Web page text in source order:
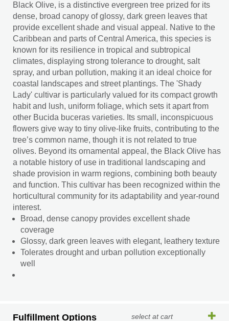
Black Olive, is a distinctive evergreen tree prized for its
dense, broad canopy of glossy, dark green leaves that
provide excellent shade and visual appeal. Native to the
Caribbean and parts of Central America, this species is
known for its resilience in tropical and subtropical
climates, displaying strong tolerance to drought, salt
spray, and urban pollution, making it an ideal choice for
coastal landscapes and street plantings. The 'Shady
Lady' cultivar is particularly valued for its compact growth
habit and lush, uniform foliage, which sets it apart from
other Bucida buceras varieties. Its small, inconspicuous
flowers give way to tiny olive-like fruits, contributing to the
tree’s common name, though it is not related to true
olives. Beyond its ornamental appeal, the Black Olive has
a notable history of use in traditional landscaping and
shade provision in warm regions, combining both beauty
and function. This cultivar has been recognized within the
horticultural community for its adaptability and year-round
interest.
Broad, dense canopy provides excellent shade
coverage
Glossy, dark green leaves with elegant, leathery texture
Tolerates drought and urban pollution exceptionally
well
Fulfillment Options select at cart